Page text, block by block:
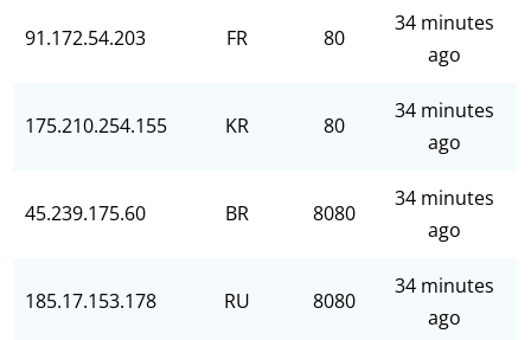
91.172.54.203 FR 80
34 minutes
ago
175.210.254.155 KR 80
34 minutes
ago
45.239.175.60 BR 8080
34 minutes
ago
185.17.153.178 RU 8080
34 minutes
ago